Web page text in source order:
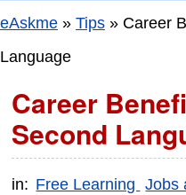
eAskme » Tips » Career
Language
Career
Second
in: Free Learning Jobs